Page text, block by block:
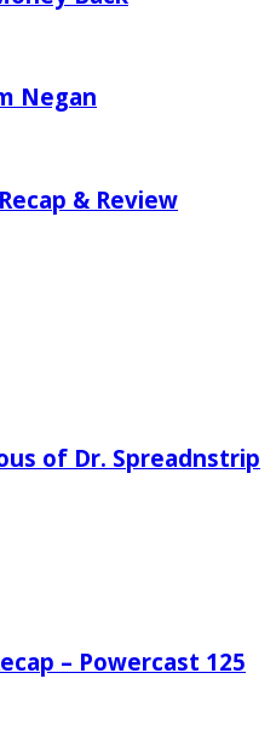
Negan
& Review
of Dr. Spreadnstrip
– Powercast 125